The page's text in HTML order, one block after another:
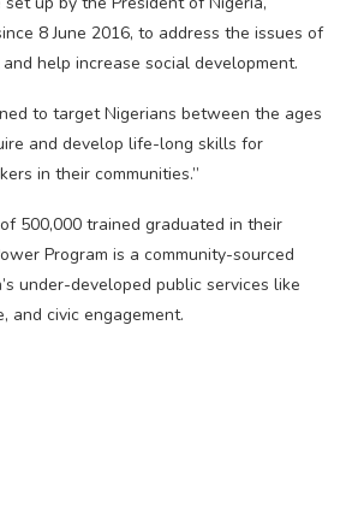
8 June 2016, to address the issues of
help increase social development.
to target Nigerians between the ages
and develop life-long skills for
in their communities.”
500,000 trained graduated in their
Program is a community-sourced
under-developed public services like
and civic engagement.